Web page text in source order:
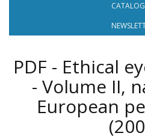
PDF - Ethical
- Volume II,
European